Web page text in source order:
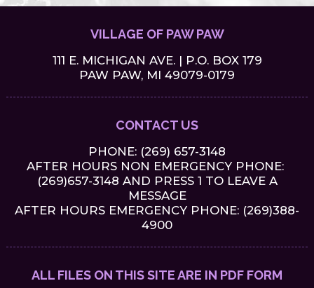
VILLAGE OF PAW PAW
111 E. MICHIGAN AVE. | P.O. BOX 179
PAW PAW, MI 49079-0179
CONTACT US
PHONE: (269) 657-3148
AFTER HOURS NON EMERGENCY PHONE:
(269)657-3148 AND PRESS 1 TO LEAVE A
MESSAGE
AFTER HOURS EMERGENCY PHONE: (269)388-
4900
ALL FILES ON THIS SITE ARE IN PDF FORM